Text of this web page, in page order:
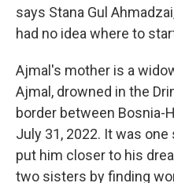
says Stana Gul
had no idea where to
Ajmal's mother is a
Ajmal, drowned in the
border between Bosnia-
July 31, 2022. It was one
put him closer to his
two sisters by finding